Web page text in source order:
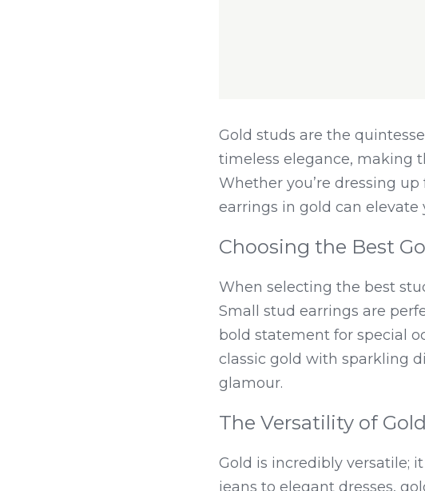
Gold studs are the
timeless elegance, making
Whether you’re dressing
earrings in gold can elevate
Choosing the Best
When selecting the best
Small stud earrings are
bold statement for special
classic gold with sparkling
glamour.
The Versatility of
Gold is incredibly versatile;
jeans to elegant dresses,